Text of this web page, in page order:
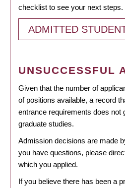
checklist to see your next steps.
ADMITTED
UNSUCCESSFUL
Given that the number of
of positions available, a record
entrance requirements does not
graduate studies.
Admission decisions are made
you have questions, please
which you applied.
If you believe there has been a